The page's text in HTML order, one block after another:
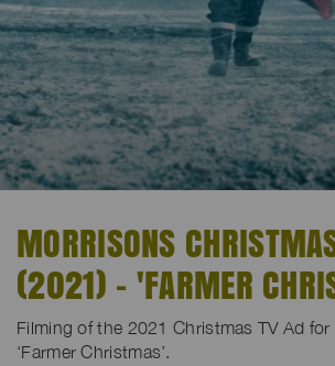
MORRISONS
(2021) - 'FARMER
Filming of the 2021 Christmas TV Ad
‘Farmer Christmas’.